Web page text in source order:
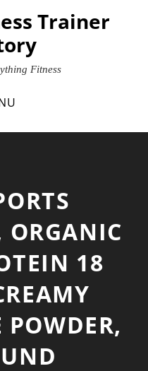
Trainer
Fitness
18
POWDER,